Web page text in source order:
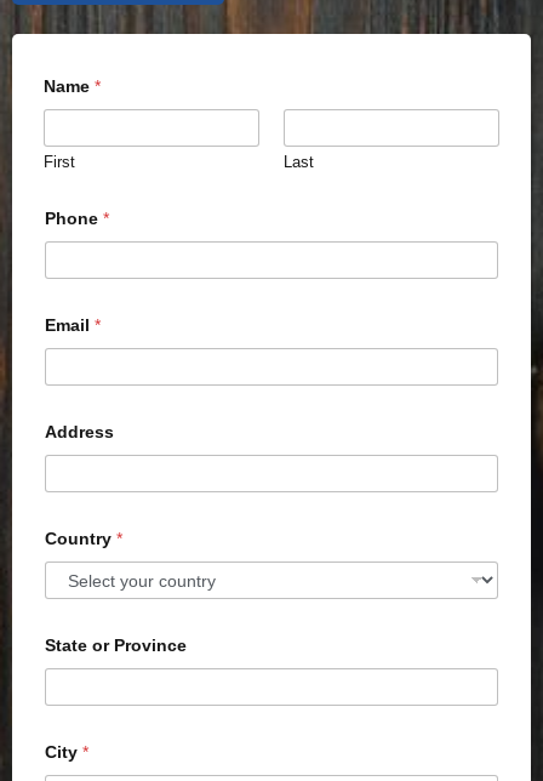
Name *
First Last
Phone *
Email *
Address
Country *
State or Province
City *